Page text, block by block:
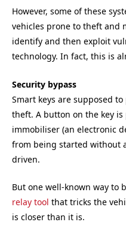
However, some of these
vehicles prone to theft and
identify and then exploit
technology. In fact, this is
Security bypass
Smart keys are supposed
theft. A button on the key is
immobiliser (an electronic
from being started without
driven.
But one well-known way to
relay tool that tricks the
is closer than it is.